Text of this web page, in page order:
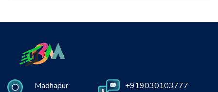
Madhapur
+919030103777